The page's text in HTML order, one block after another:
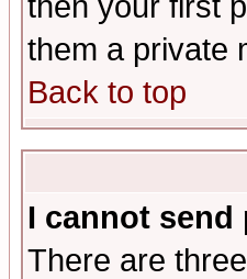
them a private
Back to top
I cannot send
There are